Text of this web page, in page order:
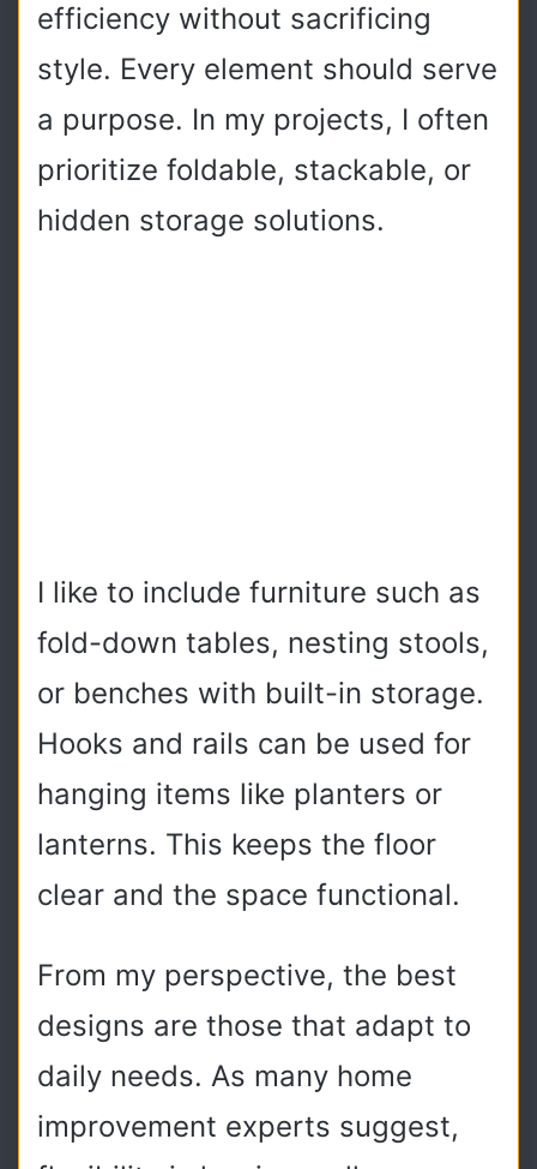
efficiency without sacrificing
style. Every element should serve
a purpose. In my projects, I often
prioritize foldable, stackable, or
hidden storage solutions.
I like to include furniture such as
fold-down tables, nesting stools,
or benches with built-in storage.
Hooks and rails can be used for
hanging items like planters or
lanterns. This keeps the floor
clear and the space functional.
From my perspective, the best
designs are those that adapt to
daily needs. As many home
improvement experts suggest,